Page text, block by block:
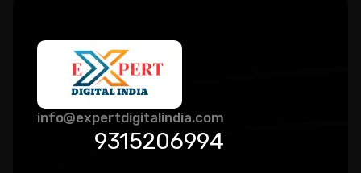
info@expertdigitalindia.com
9315206994